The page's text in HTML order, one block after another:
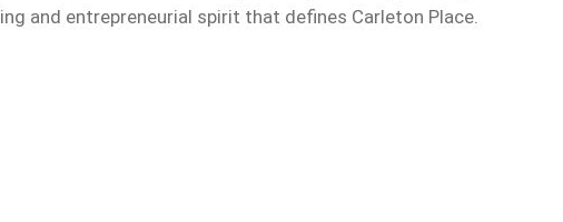
and entrepreneurial spirit that defines Carleton Place.